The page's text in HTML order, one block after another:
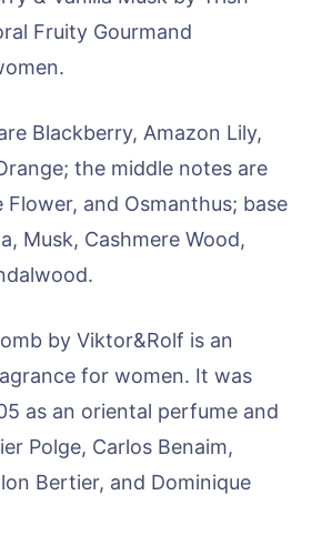
Fruity Gourmand
Blackberry, Amazon Lily,
the middle notes are
Flower, and Osmanthus; base
Musk, Cashmere Wood,
by Viktor&Rolf is an
for women. It was
as an oriental perfume and
Polge, Carlos Benaim,
Bertier, and Dominique